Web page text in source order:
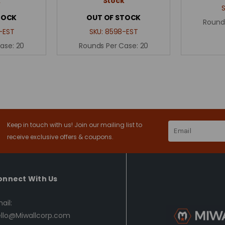
20
OUT OF STOCK
SKU: 8598-EST
Rounds Per Case: 20
Keep in touch with us! Join our mailing list to
receive exclusive offers & coupons.
Address
With Us